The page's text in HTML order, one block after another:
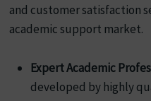
and customer satisfaction
academic support market.
Expert Academic
developed by highly